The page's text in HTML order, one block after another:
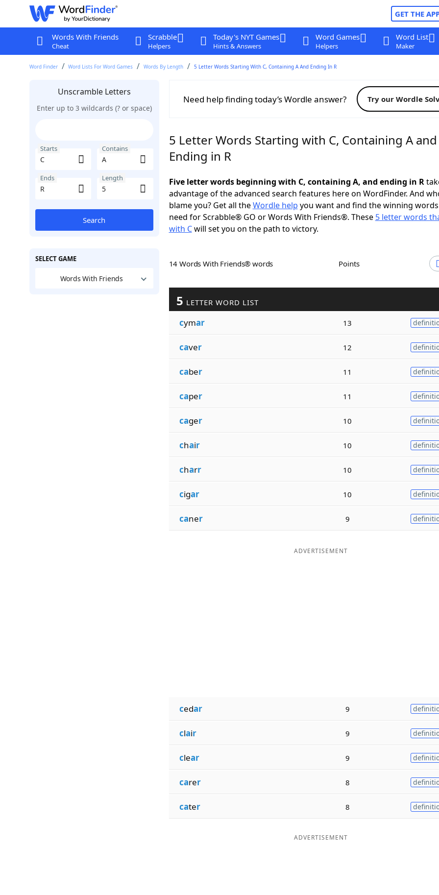
GET THE
Words With Friends
Cheat
Scrabble
Helpers
Today's NYT Games
Hints & Answers
Word Games
Helpers
Word List
Maker
Word Finder Word Lists For Word Games Words By Length 5 Letter Words Starting With C, Containing A And Ending In R
Unscramble Letters
Enter up to 3 wildcards (? or space)
Starts Contains
Ends Length
Search
SELECT GAME
Words With Friends
Need help finding today’s Wordle answer? Try our Wordle
5 Letter Words Starting with C, Containing A and
Ending in R
Five letter words beginning with C, containing A, and ending in R
advantage of the advanced search features here on WordFinder. And
blame you? Get all theWordle help you want and find the winning
need for Scrabble® GO or Words With Friends®. These 5 letter words
with Cwill set you on the path to victory.
14 Words With Friends® words Points
5 LETTER WORD LIST
cymar 13
caver 12
caber 11
caper 11
cager 10
chair 10
charr 10
cigar 10
caner 9
ADVERTISEMENT
cedar 9
clair 9
clear 9
carer 8
cater 8
ADVERTISEMENT